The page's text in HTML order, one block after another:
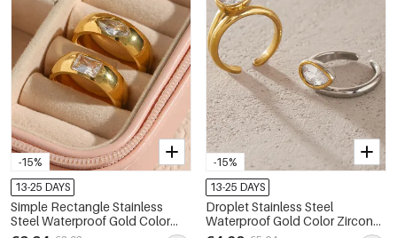
-15%
13-25 DAYS
Simple Rectangle Stainless
Steel Waterproof Gold Color
-15%
13-25 DAYS
Droplet Stainless Steel
Waterproof Gold Color Zircon